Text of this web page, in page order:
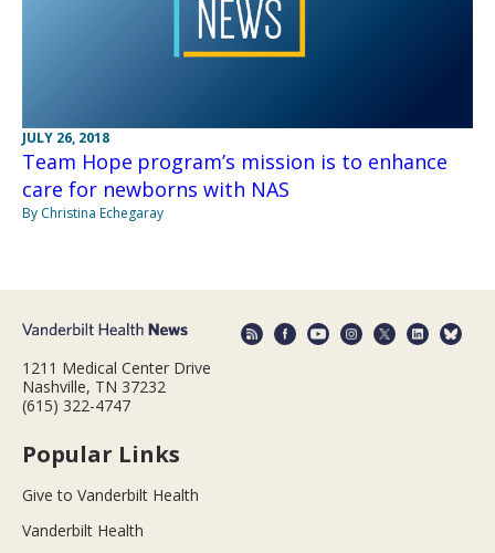
JULY 26, 2018
Team Hope program’s mission is to enhance
care for newborns with NAS
By Christina Echegaray
1211 Medical Center Drive
Nashville, TN 37232
(615) 322-4747
Popular Links
Give to Vanderbilt Health
Vanderbilt Health